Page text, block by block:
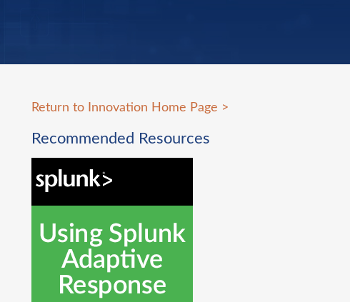
Return to Innovation Home Page >
Recommended Resources